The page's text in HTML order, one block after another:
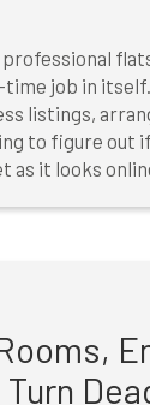
time job in
listings,
to figure out
as it looks